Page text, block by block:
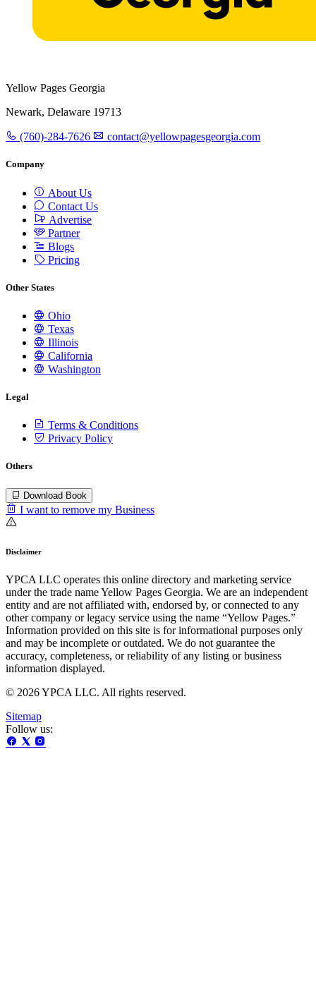
Yellow Pages Georgia
Newark, Delaware 19713
(760)-284-7626 contact@yellowpagesgeorgia.com
Company
About Us
Contact Us
Advertise
Partner
Blogs
Pricing
Other States
Ohio
Texas
Illinois
California
Washington
Legal
Terms & Conditions
Privacy Policy
Others
Download Book
I want to remove my Business
Disclaimer
YPCA LLC operates this online directory and marketing service
under the trade name Yellow Pages Georgia. We are an independent
entity and are not affiliated with, endorsed by, or connected to any
other company or legacy service using the name “Yellow Pages.”
Information provided on this site is for informational purposes only
and may be incomplete or outdated. We do not guarantee the
accuracy, completeness, or reliability of any listing or business
information displayed.
© 2026 YPCA LLC. All rights reserved.
Sitemap
Follow us: